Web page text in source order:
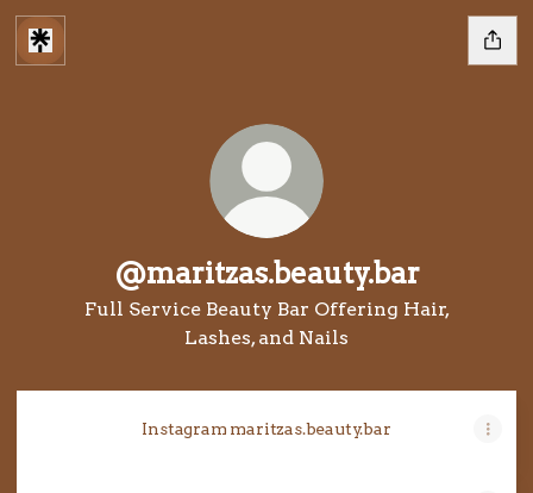
@maritzas.beauty.bar
Full Service Beauty Bar Offering Hair,
Lashes, and Nails
Instagram maritzas.beauty.bar